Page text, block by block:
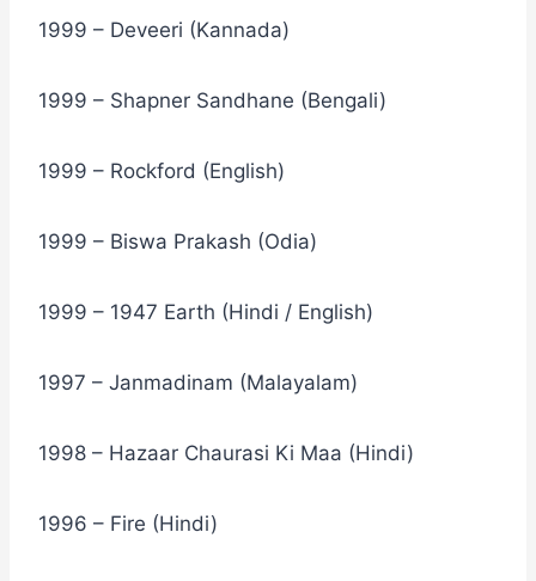
1999 – Deveeri (Kannada)
1999 – Shapner Sandhane (Bengali)
1999 – Rockford (English)
1999 – Biswa Prakash (Odia)
1999 – 1947 Earth (Hindi / English)
1997 – Janmadinam (Malayalam)
1998 – Hazaar Chaurasi Ki Maa (Hindi)
1996 – Fire (Hindi)